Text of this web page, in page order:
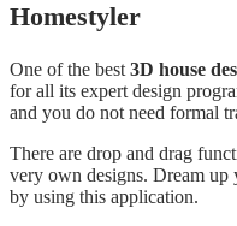
Homestyler
One of the best3D house
for all its expert design
and you do not need formal
There are drop and drag
very own designs. Dream
by using this application.